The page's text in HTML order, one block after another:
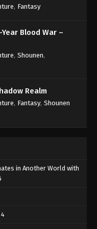
, Fantasy
Blood War –
, Shounen,
Realm
, Fantasy, Shounen
in Another World with